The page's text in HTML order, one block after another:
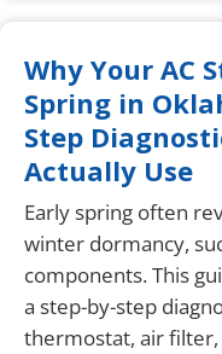
Why Your AC
Spring in
Step
Actually Use
Early spring often
winter dormancy,
components. This
a step-by-step
thermostat, air